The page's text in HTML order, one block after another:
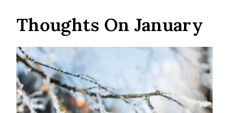
Thoughts On January